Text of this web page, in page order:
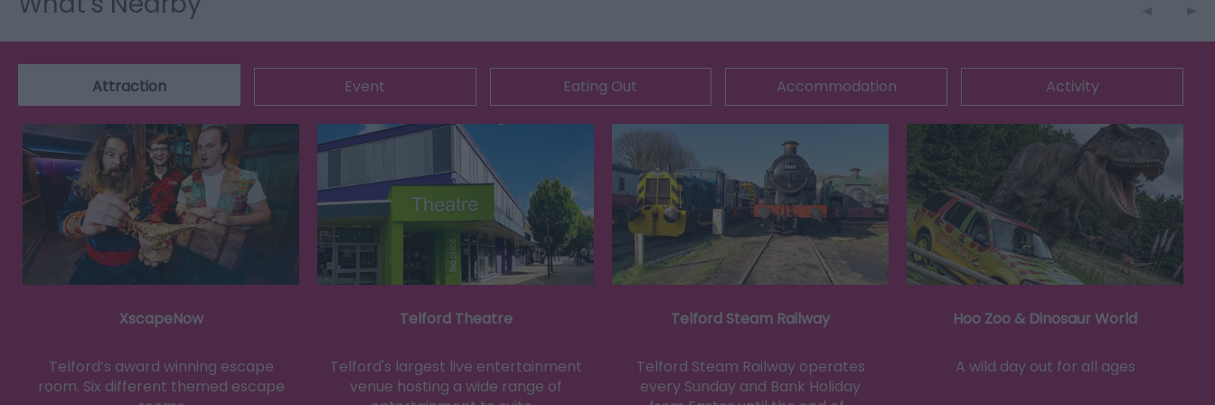
Attraction Event Eating Out Accommodation Activity
XscapeNow
Telford’s award winning escape
room. Six different themed escape
Telford Theatre
Telford's largest live entertainment
venue hosting a wide range of
Telford Steam Railway
Telford Steam Railway operates
every Sunday and Bank Holiday
Hoo Zoo & Dinosaur World
A wild day out for all ages